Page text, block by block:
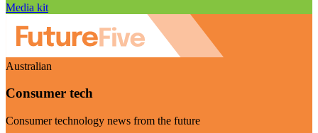
Media kit
Australian
Consumer tech
Consumer technology news from the future